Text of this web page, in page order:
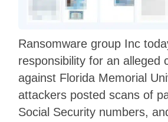
Ransomware group Inc
responsibility for an alleged
against Florida Memorial
attackers posted scans of
Social Security numbers,